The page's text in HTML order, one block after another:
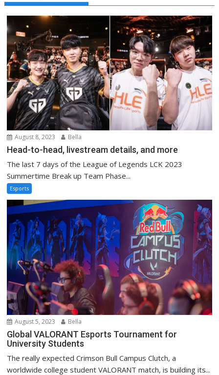
August 8, 2023 Bella
Head-to-head, livestream details, and more
The last 7 days of the League of Legends LCK 2023
Summertime Break up Team Phase...
Esports
August 5, 2023 Bella
Global VALORANT Esports Tournament for
University Students
The really expected Crimson Bull Campus Clutch, a
worldwide college student VALORANT match, is building its...